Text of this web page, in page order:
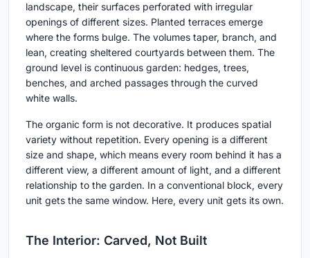
landscape, their surfaces perforated with irregular
openings of different sizes. Planted terraces emerge
where the forms bulge. The volumes taper, branch, and
lean, creating sheltered courtyards between them. The
ground level is continuous garden: hedges, trees,
benches, and arched passages through the curved
white walls.
The organic form is not decorative. It produces spatial
variety without repetition. Every opening is a different
size and shape, which means every room behind it has a
different view, a different amount of light, and a different
relationship to the garden. In a conventional block, every
unit gets the same window. Here, every unit gets its own.
The Interior: Carved, Not Built